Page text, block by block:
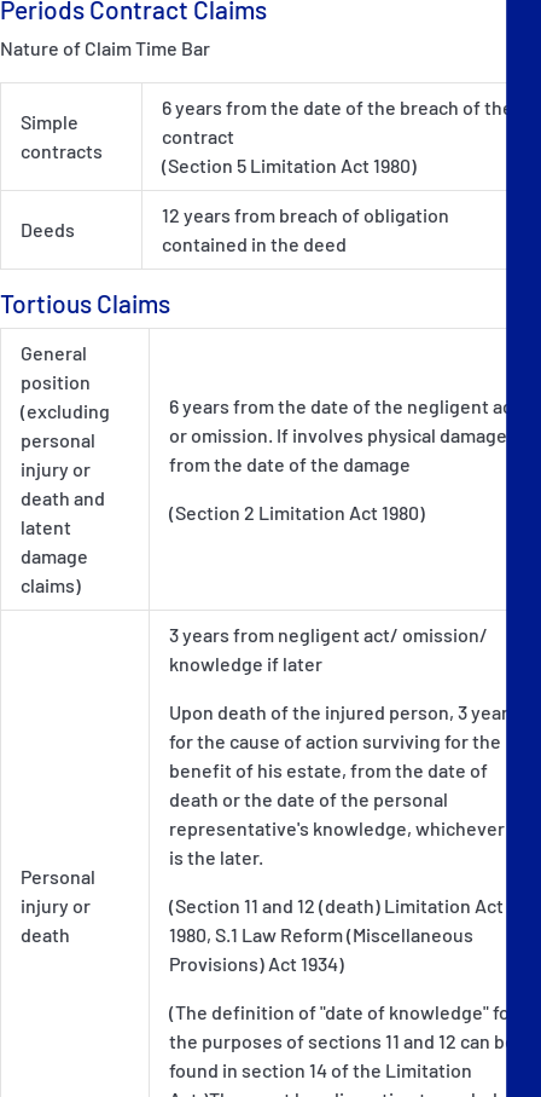
Periods Contract Claims
Nature of Claim Time Bar
Simple
contracts
6 years from the date of the breach of the
contract
(Section 5 Limitation Act 1980)
Deeds
12 years from breach of obligation
contained in the deed
Tortious Claims
General
position
(excluding
personal
injury or
death and
latent
damage
claims)
6 years from the date of the negligent act
or omission. If involves physical damage -
from the date of the damage
(Section 2 Limitation Act 1980)
Personal
injury or
death
3 years from negligent act/ omission/
knowledge if later
Upon death of the injured person, 3 years
for the cause of action surviving for the
benefit of his estate, from the date of
death or the date of the personal
representative's knowledge, whichever
is the later.
(Section 11 and 12 (death) Limitation Act
1980, S.1 Law Reform (Miscellaneous
Provisions) Act 1934)
(The definition of "date of knowledge" for
the purposes of sections 11 and 12 can be
found in section 14 of the Limitation